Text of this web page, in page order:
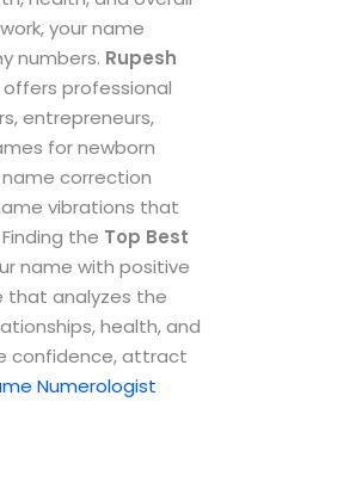
your name
numbers. Rupesh
professional
entrepreneurs,
for newborn
correction
vibrations that
Finding the Top Best
name with positive
that analyzes the
health, and
confidence, attract
Numerologist